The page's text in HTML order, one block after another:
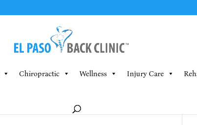
Chiropractic Wellness Injury Care